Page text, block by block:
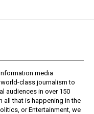
media
class journalism to
audiences in over 150
all that is happening in the
or Entertainment, we